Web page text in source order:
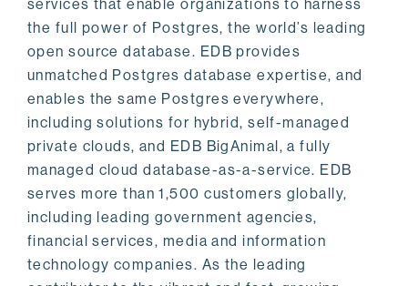
services that enable organizations to harness
the full power of Postgres, the world’s leading
open source database. EDB provides
unmatched Postgres database expertise, and
enables the same Postgres everywhere,
including solutions for hybrid, self-managed
private clouds, and EDB BigAnimal, a fully
managed cloud database-as-a-service. EDB
serves more than 1,500 customers globally,
including leading government agencies,
financial services, media and information
technology companies. As the leading